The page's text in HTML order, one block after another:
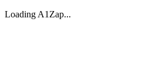
Loading A1Zap...